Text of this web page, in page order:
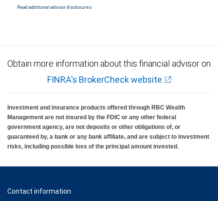
Services provided by affiliates are subject to their terms and conditions, including credit
consultation with your independent tax or legal advisor.
Read additional advisor disclosures.
Obtain more information about this financial advisor on
FINRA's BrokerCheck website
Investment and insurance products offered through RBC Wealth
Management are not insured by the FDIC or any other federal
government agency, are not deposits or other obligations of, or
guaranteed by, a bank or any bank affiliate, and are subject to investment
risks, including possible loss of the principal amount invested.
Contact information